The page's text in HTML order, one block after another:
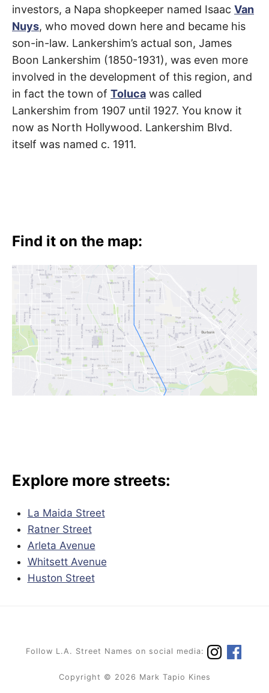
investors, a Napa shopkeeper named Isaac Van
Nuys, who moved down here and became his
son-in-law. Lankershim’s actual son, James
Boon Lankershim (1850-1931), was even more
involved in the development of this region, and
in fact the town of Toluca was called
Lankershim from 1907 until 1927. You know it
now as North Hollywood. Lankershim Blvd.
itself was named c. 1911.
Find it on the map:
Explore more streets:
La Maida Street
Ratner Street
Arleta Avenue
Whitsett Avenue
Huston Street
Follow L.A. Street Names on social media:
Copyright © 2026 Mark Tapio Kines